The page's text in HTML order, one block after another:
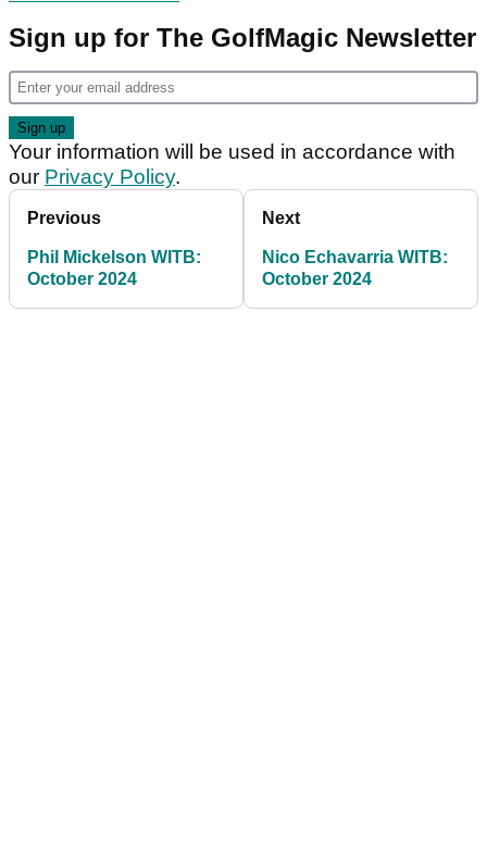
Sign up for The GolfMagic Newsletter
Your information will be used in accordance with
our Privacy Policy.
Previous
Phil Mickelson WITB:
October 2024
Next
Nico Echavarria WITB:
October 2024